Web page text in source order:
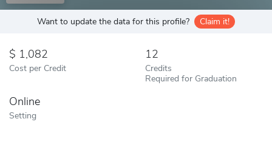
Want to update the data for this profile? Claim it!
1,082
Cost per Credit
12
Credits
Required for Graduation
Online
Setting